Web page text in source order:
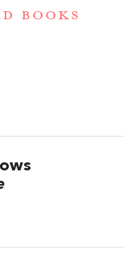
BOOKS